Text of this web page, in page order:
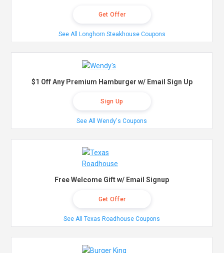
Get Offer
See All Longhorn Steakhouse Coupons
$1 Off Any Premium Hamburger w/ Email Sign Up
Sign Up
See All Wendy's Coupons
Free Welcome Gift w/ Email Signup
Get Offer
See All Texas Roadhouse Coupons